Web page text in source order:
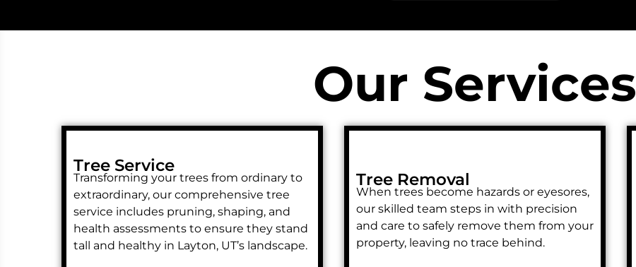
Our Services
Tree Service
Transforming your trees from ordinary to
extraordinary, our comprehensive tree
service includes pruning, shaping, and
health assessments to ensure they stand
tall and healthy in Layton, UT’s landscape.
Tree Removal
When trees become hazards or eyesores,
our skilled team steps in with precision
and care to safely remove them from your
property, leaving no trace behind.